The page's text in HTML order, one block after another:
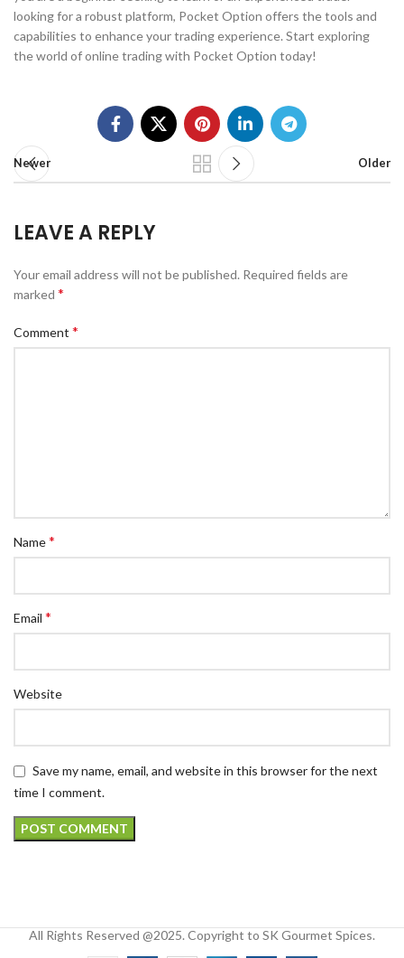
looking for a robust platform, Pocket Option offers the tools and
capabilities to enhance your trading experience. Start exploring
the world of online trading with Pocket Option today!
Newer Older
LEAVE A REPLY
Your email address will not be published. Required fields are
marked *
Comment *
Name*
Email *
Website
Save my name, email, and website in this browser for the next
time I comment.
All Rights Reserved @2025. Copyright to SK Gourmet Spices.